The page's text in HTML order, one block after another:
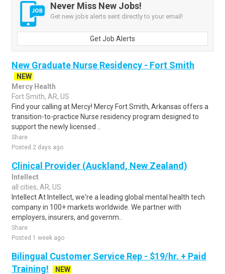
Never Miss New Jobs!
Get new jobs alerts sent directly to your email!
Get Job Alerts
New Graduate Nurse Residency - Fort Smith
NEW
Mercy Health
Fort Smith, AR, US
Find your calling at Mercy! Mercy Fort Smith, Arkansas offers a
transition-to-practice Nurse residency program designed to
support the newly licensed ..
Share
Posted 2 days ago
Clinical Provider (Auckland, New Zealand)
Intellect
all cities, AR, US
Intellect At Intellect, we're a leading global mental health tech
company in 100+ markets worldwide. We partner with
employers, insurers, and governm..
Share
Posted 1 week ago
Bilingual Customer Service Rep - $19/hr. + Paid
Training!
NEW